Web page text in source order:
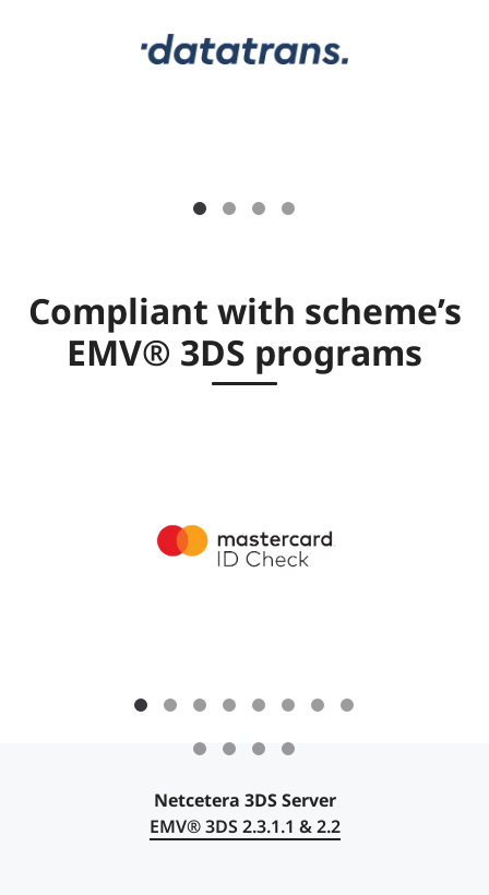
Compliant with scheme’s
EMV® 3DS programs
Netcetera 3DS Server
EMV®3DS 2.3.1.1 & 2.2